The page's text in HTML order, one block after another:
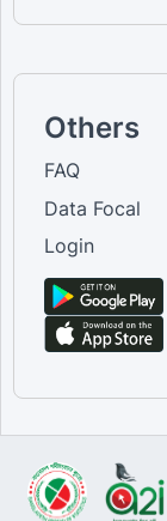
Others
FAQ
Data Focal
Login